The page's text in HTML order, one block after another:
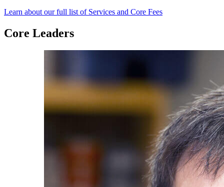
Learn about our full list of Services and Core Fees
Core Leaders